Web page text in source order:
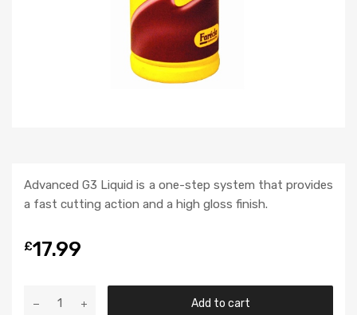
Advanced G3 Liquid is a one-step system that provides
a fast cutting action and a high gloss finish.
£17.99
Add to cart